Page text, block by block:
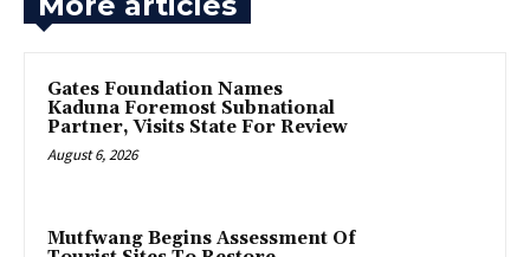
Gates Foundation Names
Kaduna Foremost Subnational
Partner, Visits State For Review
August 6, 2026
Mutfwang Begins Assessment Of